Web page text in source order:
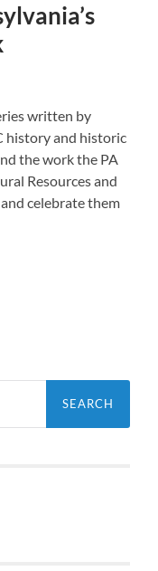
written by
history and historic
the work the PA
Resources and
celebrate them